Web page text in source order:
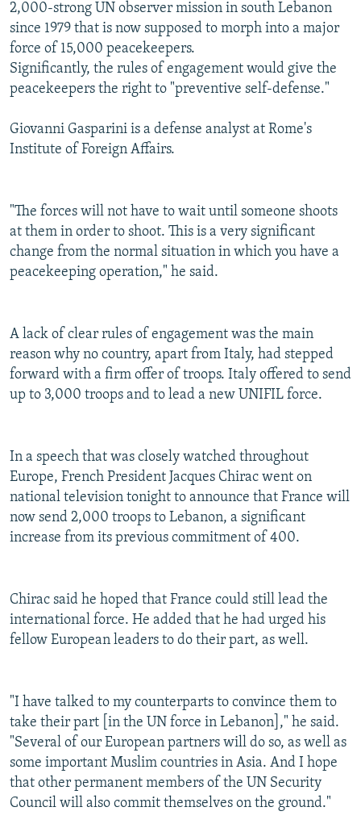
2,000-strong UN observer mission in south Lebanon
since 1979 that is now supposed to morph into a major
force of 15,000 peacekeepers.
Significantly, the rules of engagement would give the
peacekeepers the right to "preventive self-defense."
Giovanni Gasparini is a defense analyst at Rome's
Institute of Foreign Affairs.
"The forces will not have to wait until someone shoots
at them in order to shoot. This is a very significant
change from the normal situation in which you have a
peacekeeping operation," he said.
A lack of clear rules of engagement was the main
reason why no country, apart from Italy, had stepped
forward with a firm offer of troops. Italy offered to send
up to 3,000 troops and to lead a new UNIFIL force.
In a speech that was closely watched throughout
Europe, French President Jacques Chirac went on
national television tonight to announce that France will
now send 2,000 troops to Lebanon, a significant
increase from its previous commitment of 400.
Chirac said he hoped that France could still lead the
international force. He added that he had urged his
fellow European leaders to do their part, as well.
"I have talked to my counterparts to convince them to
take their part [in the UN force in Lebanon]," he said.
"Several of our European partners will do so, as well as
some important Muslim countries in Asia. And I hope
that other permanent members of the UN Security
Council will also commit themselves on the ground."